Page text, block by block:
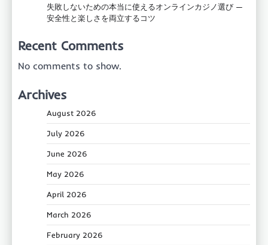
失敗しないための本当に使えるオンラインカジノ選び —
安全性と楽しさを両立するコツ
Recent Comments
No comments to show.
Archives
August 2026
July 2026
June 2026
May 2026
April 2026
March 2026
February 2026